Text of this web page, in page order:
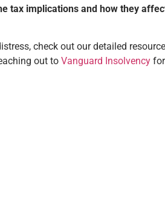
tax implications and how they
check out our detailed
out to Vanguard Insolvency for